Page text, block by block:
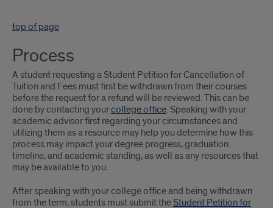
top of page
Process
A student requesting a Student Petition for Cancellation of
Tuition and Fees must first be withdrawn from their courses
before the request for a refund will be reviewed. This can be
done by contacting yourcollege office. Speaking with your
academic advisor first regarding your circumstances and
utilizing them as a resource may help you determine how this
process may impact your degree progress, graduation
timeline, and academic standing, as well as any resources that
may be available to you.
After speaking with your college office and being withdrawn
from the term, students must submit the Student Petition for